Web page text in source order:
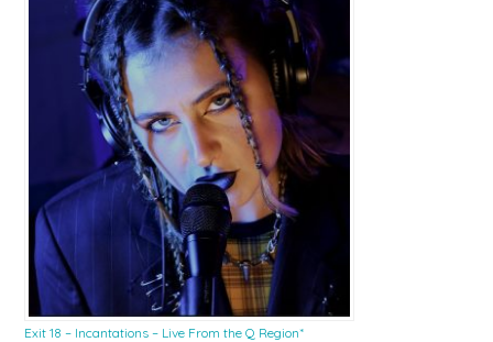
Exit 18 – Incantations – Live From the Q Region*